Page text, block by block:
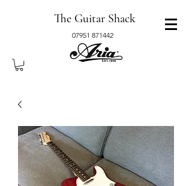
The Guitar Shack
07951 871442